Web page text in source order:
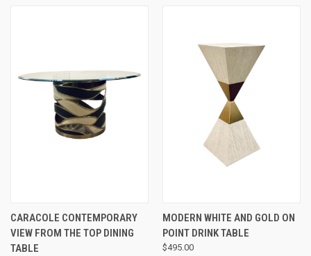
CARACOLE CONTEMPORARY
VIEW FROM THE TOP DINING
TABLE
MODERN WHITE AND GOLD ON
POINT DRINK TABLE
$495.00